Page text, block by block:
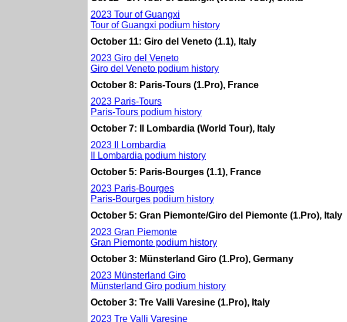
2023 Tour of Guangxi
Tour of Guangxi podium history
October 11: Giro del Veneto (1.1), Italy
2023 Giro del Veneto
Giro del Veneto podium history
October 8: Paris-Tours (1.Pro), France
2023 Paris-Tours
Paris-Tours podium history
October 7: Il Lombardia (World Tour), Italy
2023 Il Lombardia
Il Lombardia podium history
October 5: Paris-Bourges (1.1), France
2023 Paris-Bourges
Paris-Bourges podium history
October 5: Gran Piemonte/Giro del Piemonte (1.Pro), Italy
2023 Gran Piemonte
Gran Piemonte podium history
October 3: Münsterland Giro (1.Pro), Germany
2023 Münsterland Giro
Münsterland Giro podium history
October 3: Tre Valli Varesine (1.Pro), Italy
2023 Tre Valli Varesine